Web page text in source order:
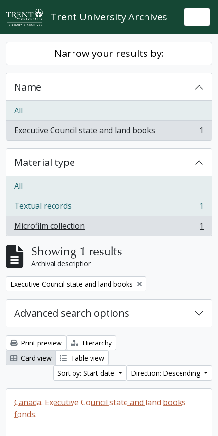
Skip to main content
Trent University Archives
Narrow your results by:
Name
All
Executive Council state and land books
, 1 results 1
Material type
All
Textual records
, 1 results
1
Microfilm collection
, 1 results 1
Showing 1 results
Archival description
Remove filter:
Executive Council state and land books
Advanced search options
Print preview
Hierarchy
Card view
Table view
Sort by: Start date
Direction: Descending
Canada. Executive Council state and land books
fonds.